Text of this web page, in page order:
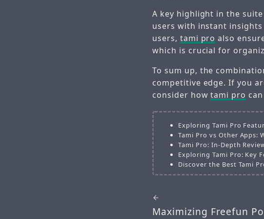
A key highlight in the
users with instant insights
users, tami pro also
which is crucial for
To sum up, the
competitive edge. If you
consider howtami pro
Exploring Tami Pro
Tami Pro vs Other Apps:
Tami Pro: In-Depth
Exploring Tami Pro: Key
Discover the Best Tami
Maximizing Freefun